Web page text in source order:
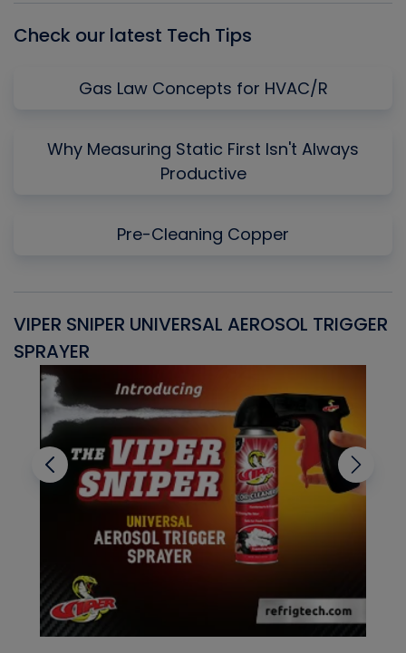
Check our latest Tech Tips
Gas Law Concepts for HVAC/R
Why Measuring Static First Isn't Always
Productive
Pre-Cleaning Copper
VIPER SNIPER UNIVERSAL AEROSOL TRIGGER
SPRAYER